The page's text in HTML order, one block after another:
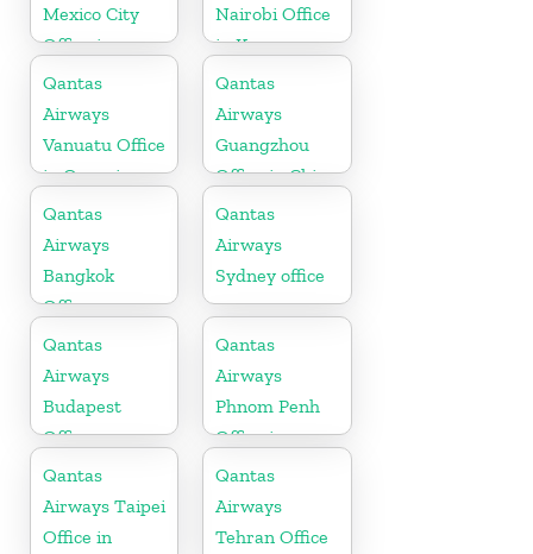
Mexico City
Office in
Mexico
Nairobi Office
in Kenya
Qantas
Airways
Vanuatu Office
in Oceania
Qantas
Airways
Guangzhou
Office in China
Qantas
Airways
Bangkok
Office
Qantas
Airways
Sydney office
Qantas
Airways
Budapest
Office
Qantas
Airways
Phnom Penh
Office in
Cambodia
Qantas
Airways Taipei
Office in
Qantas
Airways
Tehran Office